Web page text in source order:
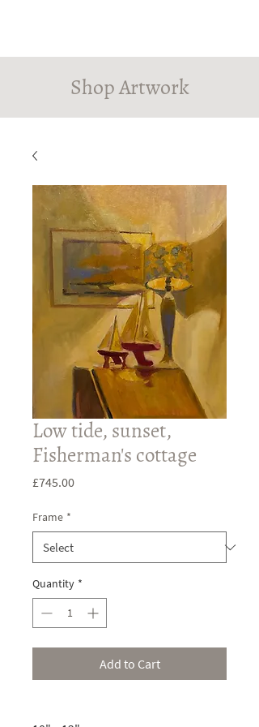
Shop Artwork
Low tide, sunset,
Fisherman's cottage
£745.00Price
Frame *
Quantity *
Add to Cart